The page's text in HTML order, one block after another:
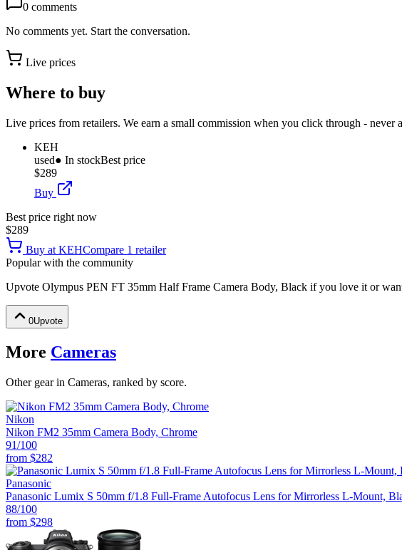
0 comments
No comments yet. Start the conversation.
Live prices
Where to buy
Live prices from retailers. We earn a small commission when you click through - never
KEH
used● In stockBest price
$289
Buy
Best price right now
$289
Buy at KEHCompare 1 retailer
Popular with the community
Upvote Olympus PEN FT 35mm Half Frame Camera Body, Black if you love it or
0Upvote
More Cameras
Other gear in Cameras, ranked by score.
Nikon
Nikon FM2 35mm Camera Body, Chrome
91/100
from $282
Panasonic
Panasonic Lumix S 50mm f/1.8 Full-Frame Autofocus Lens for Mirrorless L-Mount,
88/100
from $298